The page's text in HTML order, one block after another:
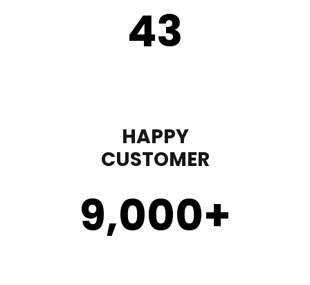
43
HAPPY
CUSTOMER
9,000+